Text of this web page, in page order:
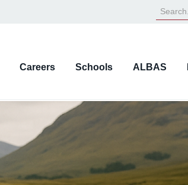
Careers Schools ALBAS